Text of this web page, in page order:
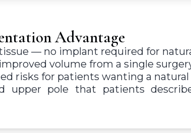
Advantage
— no implant required for
volume from a single
risks for patients wanting a
upper pole that patients